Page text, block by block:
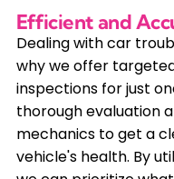
Efficient and
Dealing with car
why we offer
inspections for just
thorough evaluation
mechanics to get a
vehicle's health. By